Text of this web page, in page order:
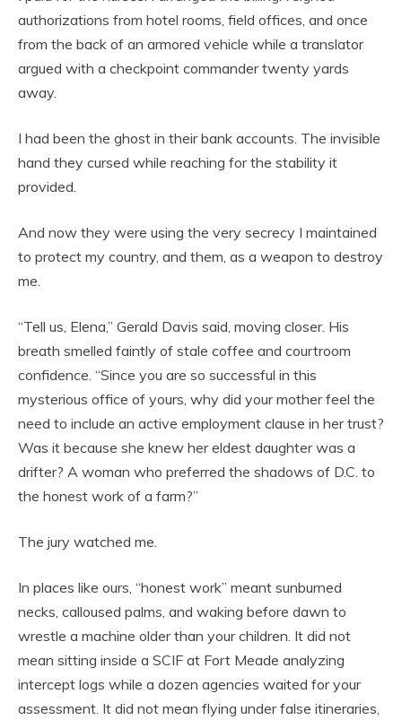
authorizations from hotel rooms, field offices, and once
from the back of an armored vehicle while a translator
argued with a checkpoint commander twenty yards
away.
I had been the ghost in their bank accounts. The invisible
hand they cursed while reaching for the stability it
provided.
And now they were using the very secrecy I maintained
to protect my country, and them, as a weapon to destroy
me.
“Tell us, Elena,” Gerald Davis said, moving closer. His
breath smelled faintly of stale coffee and courtroom
confidence. “Since you are so successful in this
mysterious office of yours, why did your mother feel the
need to include an active employment clause in her trust?
Was it because she knew her eldest daughter was a
drifter? A woman who preferred the shadows of D.C. to
the honest work of a farm?”
The jury watched me.
In places like ours, “honest work” meant sunburned
necks, calloused palms, and waking before dawn to
wrestle a machine older than your children. It did not
mean sitting inside a SCIF at Fort Meade analyzing
intercept logs while a dozen agencies waited for your
assessment. It did not mean flying under false itineraries,